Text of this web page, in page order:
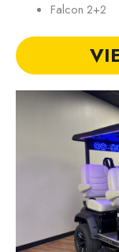
Falcon 2+2